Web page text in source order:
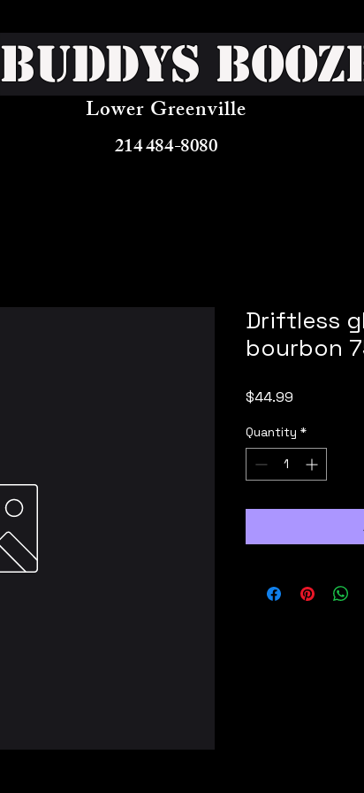
Buddys
Lower Greenville
214 484-8080
Driftless
bourbon
$44.99
Quantity *